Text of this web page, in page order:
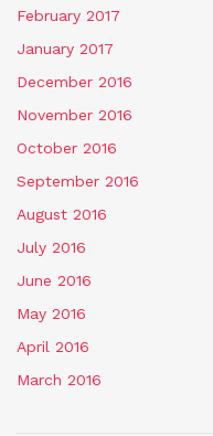
February 2017
January 2017
December 2016
November 2016
October 2016
September 2016
August 2016
July 2016
June 2016
May 2016
April 2016
March 2016